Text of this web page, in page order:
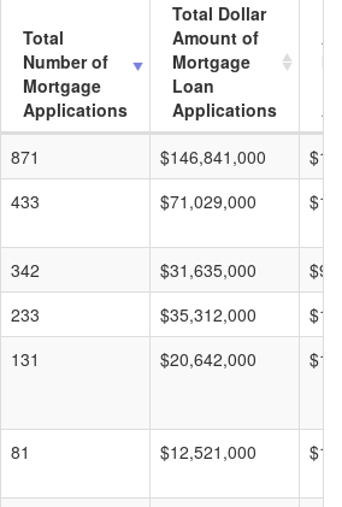
Total
Number of
Mortgage
Applications
Total Dollar
Amount of
Mortgage
Loan
Applications
871 $146,841,000
433 $71,029,000
342 $31,635,000
233 $35,312,000
131 $20,642,000
81 $12,521,000